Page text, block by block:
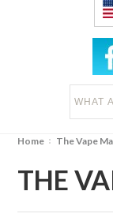
Home The Vape
THE